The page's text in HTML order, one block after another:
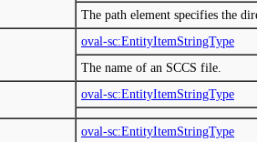
The path element specifies the
oval-sc:EntityItemStringType
The name of an SCCS file.
oval-sc:EntityItemStringType
oval-sc:EntityItemStringType